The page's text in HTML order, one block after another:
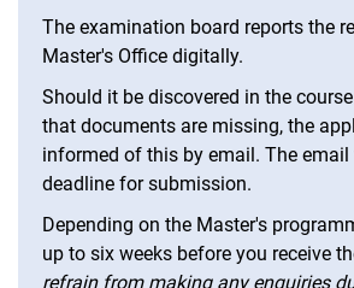
The examination board reports the
Master's Office digitally.
Should it be discovered in the
that documents are missing, the
informed of this by email. The
deadline for submission.
Depending on the Master's
up to six weeks before you receive
refrain from making any enquiries